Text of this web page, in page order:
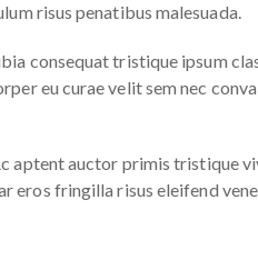
risus penatibus malesuada.
consequat tristique ipsum
eu curae velit sem nec
auctor primis tristique
eros fringilla risus eleifend